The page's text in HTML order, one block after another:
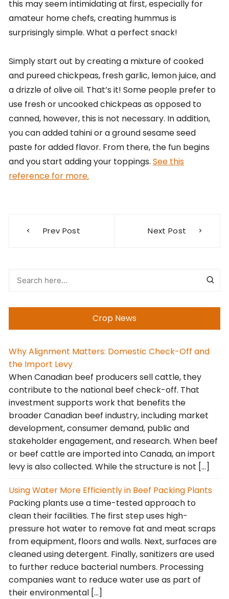
this may seem intimidating at first, especially for
amateur home chefs, creating hummus is
surprisingly simple. What a perfect snack!
Simply start out by creating a mixture of cooked
and pureed chickpeas, fresh garlic, lemon juice, and
a drizzle of olive oil. That’s it! Some people prefer to
use fresh or uncooked chickpeas as opposed to
canned, however, this is not necessary. In addition,
you can added tahini or a ground sesame seed
paste for added flavor. From there, the fun begins
and you start adding your toppings.See this
reference for more.
navigation
Prev Post Next Post
Crop News
Why Alignment Matters: Domestic Check-Off and
the Import Levy
When Canadian beef producers sell cattle, they
contribute to the national beef check-off. That
investment supports work that benefits the
broader Canadian beef industry, including market
development, consumer demand, public and
stakeholder engagement, and research. When beef
or beef cattle are imported into Canada, an import
levy is also collected. While the structure is not […]
Using Water More Efficiently in Beef Packing Plants
Packing plants use a time-tested approach to
clean their facilities. The first step uses high-
pressure hot water to remove fat and meat scraps
from equipment, floors and walls. Next, surfaces are
cleaned using detergent. Finally, sanitizers are used
to further reduce bacterial numbers. Processing
companies want to reduce water use as part of
their environmental […]